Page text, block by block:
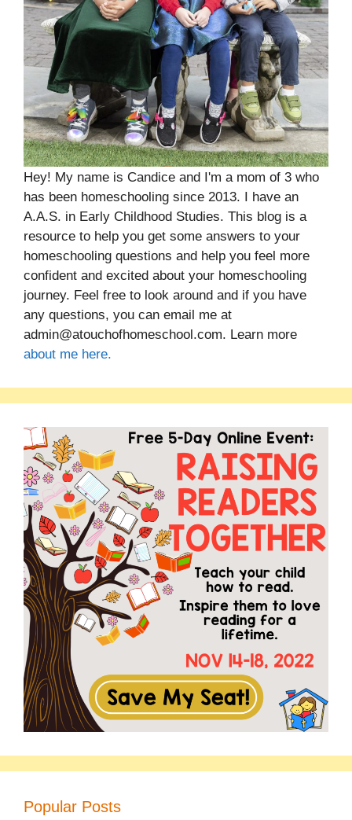
Hey! My name is Candice and I'm a mom of 3 who
has been homeschooling since 2013. I have an
A.A.S. in Early Childhood Studies. This blog is a
resource to help you get some answers to your
homeschooling questions and help you feel more
confident and excited about your homeschooling
journey. Feel free to look around and if you have
any questions, you can email me at
admin@atouchofhomeschool.com. Learn more
about me here.
Popular Posts